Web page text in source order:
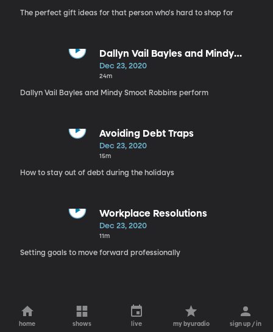
The perfect gift ideas for that person who's hard to shop for
Dallyn Vail Bayles and Mindy
Smoot Robbins
Dec 23, 2020
24m
Dallyn Vail Bayles and Mindy Smoot Robbins perform
Avoiding Debt Traps
Dec 23, 2020
15m
How to stay out of debt during the holidays
Workplace Resolutions
Dec 23, 2020
11m
Setting goals to move forward professionally
home shows live my byuradio sign up / in